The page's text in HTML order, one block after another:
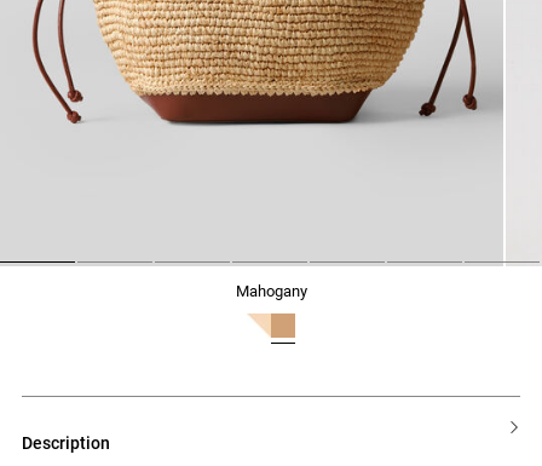
mahogany
description